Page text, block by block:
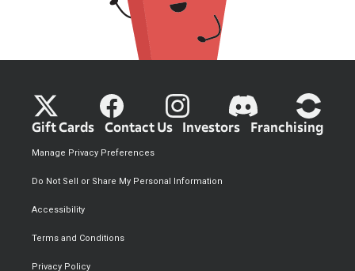
Gift Cards Contact Us Investors Franchising
Privacy Policy
Terms and Conditions
Accessibility
Do Not Sell or Share My Personal Information
Manage Privacy Preferences